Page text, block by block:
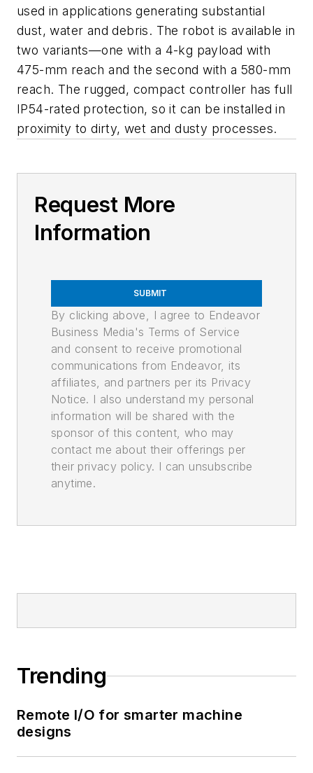
used in applications generating substantial
dust, water and debris. The robot is available in
two variants—one with a 4-kg payload with
475-mm reach and the second with a 580-mm
reach. The rugged, compact controller has full
IP54-rated protection, so it can be installed in
proximity to dirty, wet and dusty processes.
Request More
Information
SUBMIT
By clicking above, I agree to Endeavor
Business Media's Terms of Service
and consent to receive promotional
communications from Endeavor, its
affiliates, and partners per its Privacy
Notice. I also understand my personal
information will be shared with the
sponsor of this content, who may
contact me about their offerings per
their privacy policy. I can unsubscribe
anytime.
Trending
Remote I/O for smarter machine
designs